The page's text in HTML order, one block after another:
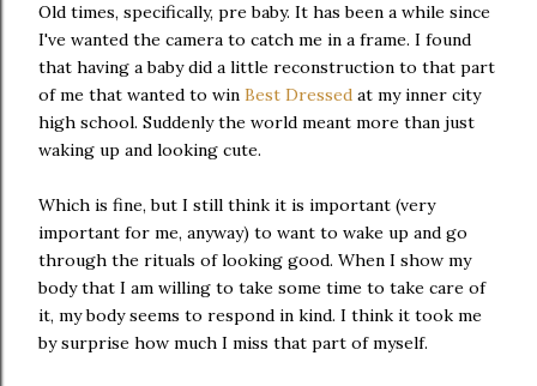
Old times, specifically, pre baby. It has been a while since
I've wanted the camera to catch me in a frame. I found
that having a baby did a little reconstruction to that part
of me that wanted to win Best Dressed at my inner city
high school. Suddenly the world meant more than just
waking up and looking cute.
Which is fine, but I still think it is important (very
important for me, anyway) to want to wake up and go
through the rituals of looking good. When I show my
body that I am willing to take some time to take care of
it, my body seems to respond in kind. I think it took me
by surprise how much I miss that part of myself.